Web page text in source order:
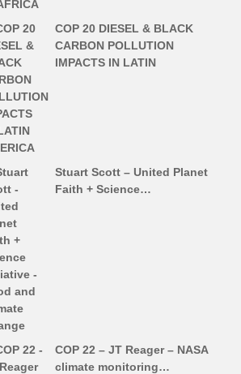
COP 20 DIESEL & BLACK
CARBON POLLUTION
IMPACTS IN LATIN
Stuart Scott – United Planet
Faith + Science…
COP 22 – JT Reager – NASA
climate monitoring…